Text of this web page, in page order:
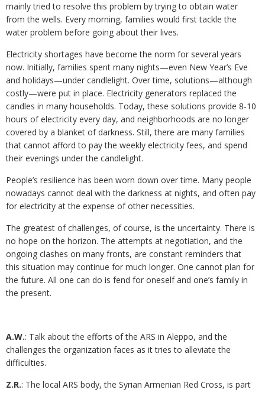
mainly tried to resolve this problem by trying to obtain water
from the wells. Every morning, families would first tackle the
water problem before going about their lives.
Electricity shortages have become the norm for several years
now. Initially, families spent many nights—even New Year’s Eve
and holidays—under candlelight. Over time, solutions—although
costly—were put in place. Electricity generators replaced the
candles in many households. Today, these solutions provide 8-10
hours of electricity every day, and neighborhoods are no longer
covered by a blanket of darkness. Still, there are many families
that cannot afford to pay the weekly electricity fees, and spend
their evenings under the candlelight.
People’s resilience has been worn down over time. Many people
nowadays cannot deal with the darkness at nights, and often pay
for electricity at the expense of other necessities.
The greatest of challenges, of course, is the uncertainty. There is
no hope on the horizon. The attempts at negotiation, and the
ongoing clashes on many fronts, are constant reminders that
this situation may continue for much longer. One cannot plan for
the future. All one can do is fend for oneself and one’s family in
the present.
A.W.: Talk about the efforts of the ARS in Aleppo, and the
challenges the organization faces as it tries to alleviate the
difficulties.
Z.R.: The local ARS body, the Syrian Armenian Red Cross, is part